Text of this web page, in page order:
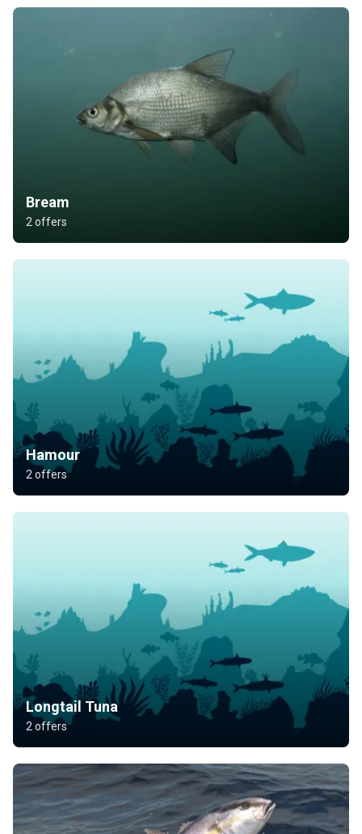
Bream
2 offers
Hamour
2 offers
Longtail Tuna
2 offers